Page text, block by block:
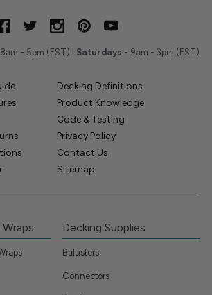
- 5pm (EST) | Saturdays - 9am - 3pm (EST)
Decking Definitions
Product Knowledge
Code & Testing
Privacy Policy
Contact Us
Sitemap
Decking Supplies
Balusters
Connectors